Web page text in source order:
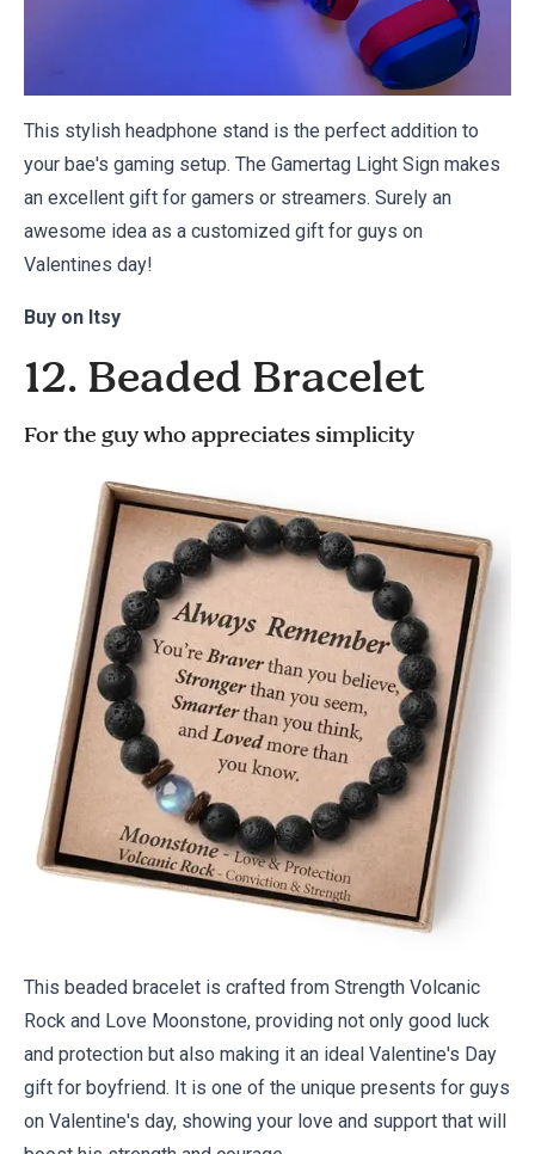
This stylish headphone stand is the perfect addition to
your bae's gaming setup. The Gamertag Light Sign makes
an excellent gift for gamers or streamers. Surely an
awesome idea as a customized gift for guys on
Valentines day!
Buy on Itsy
12. Beaded Bracelet
For the guy who appreciates simplicity
This beaded bracelet is crafted from Strength Volcanic
Rock and Love Moonstone, providing not only good luck
and protection but also making it an ideal Valentine's Day
gift for boyfriend. It is one of the unique presents for guys
on Valentine's day, showing your love and support that will